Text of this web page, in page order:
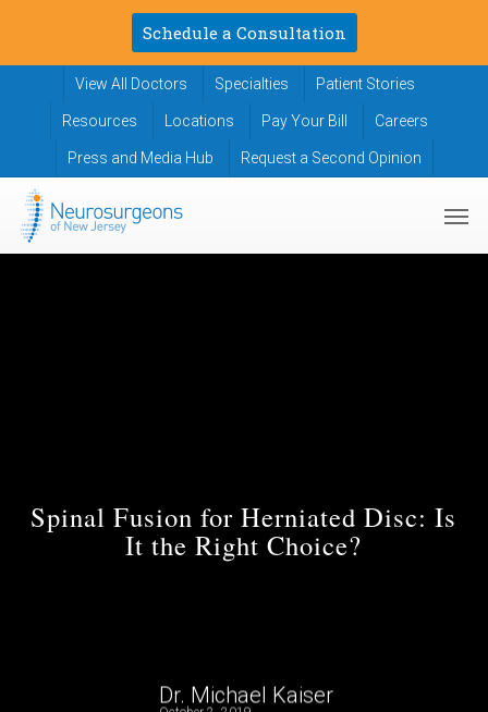
main
Schedule a Consultation
View All Doctors Specialties Patient Stories
Resources Locations Pay Your Bill Careers
Press and Media Hub Request a Second Opinion
Spinal Fusion for Herniated Disc: Is
It the Right Choice?
Dr. Michael Kaiser